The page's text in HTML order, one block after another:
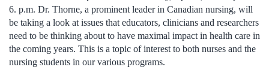
6. p.m. Dr. Thorne, a prominent leader in Canadian nursing, will
be taking a look at issues that educators, clinicians and researchers
need to be thinking about to have maximal impact in health care in
the coming years. This is a topic of interest to both nurses and the
nursing students in our various programs.